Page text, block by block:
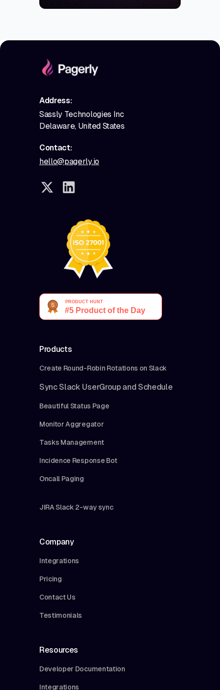
Address:
Sassly Technologies Inc
Delaware, United States
Contact:
hello@pagerly.io
Products
Create Round-Robin Rotations on Slack
Sync Slack UserGroup and Schedule
Beautiful Status Page
Monitor Aggregator
Tasks Management
Incidence Response Bot
Oncall Paging
JIRA Slack 2-way sync
Company
Integrations
Pricing
Contact Us
Testimonials
Resources
Developer Documentation
Integrations